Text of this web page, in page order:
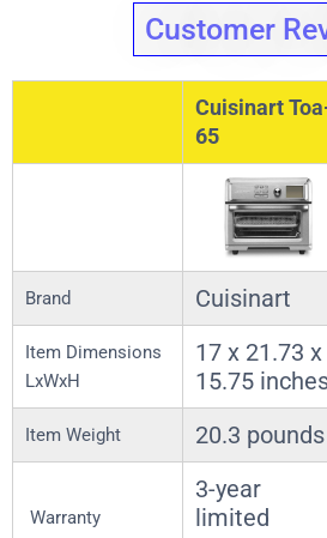
Customer
Cuisinart
65
Brand Cuisinart
Item Dimensions
LxWxH
17 x 21.73 x
15.75
Item Weight 20.3 pounds
Warranty
3-year
limited